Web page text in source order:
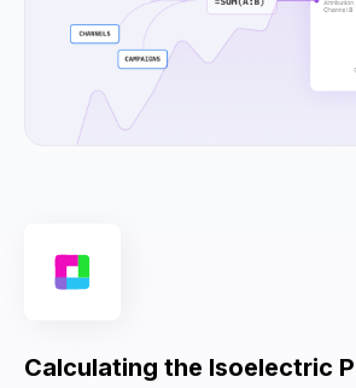
Calculating the Isoelectric